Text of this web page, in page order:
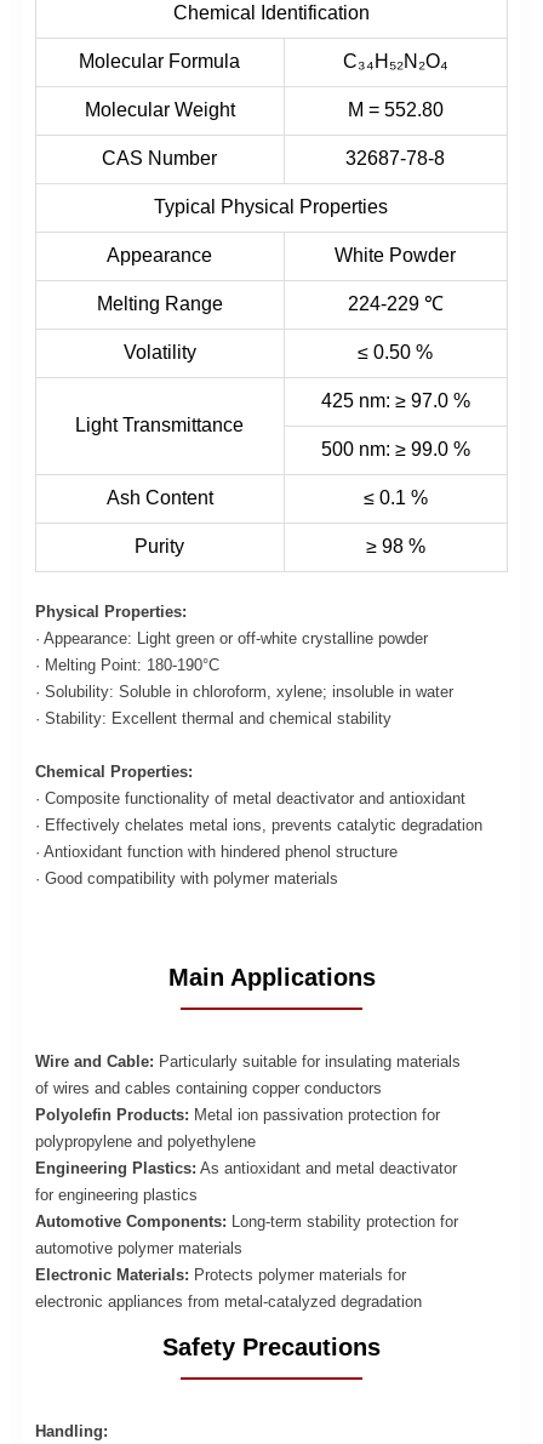
Chemical Identification
Molecular Formula C₃₄H₅₂N₂O₄
Molecular Weight M = 552.80
CAS Number 32687-78-8
Typical Physical Properties
Appearance White Powder
Melting Range 224-229 ℃
Volatility ≤ 0.50 %
Light Transmittance
425 nm: ≥ 97.0 %
500 nm: ≥ 99.0 %
Ash Content ≤ 0.1 %
Purity ≥ 98 %
Physical Properties:
· Appearance: Light green or off-white crystalline powder
· Melting Point: 180-190°C
· Solubility: Soluble in chloroform, xylene; insoluble in water
· Stability: Excellent thermal and chemical stability
Chemical Properties:
· Composite functionality of metal deactivator and antioxidant
· Effectively chelates metal ions, prevents catalytic degradation
· Antioxidant function with hindered phenol structure
· Good compatibility with polymer materials
Main Applications
Wire and Cable: Particularly suitable for insulating materials
of wires and cables containing copper conductors
Polyolefin Products: Metal ion passivation protection for
polypropylene and polyethylene
Engineering Plastics: As antioxidant and metal deactivator
for engineering plastics
Automotive Components: Long-term stability protection for
automotive polymer materials
Electronic Materials: Protects polymer materials for
electronic appliances from metal-catalyzed degradation
Safety Precautions
Handling: